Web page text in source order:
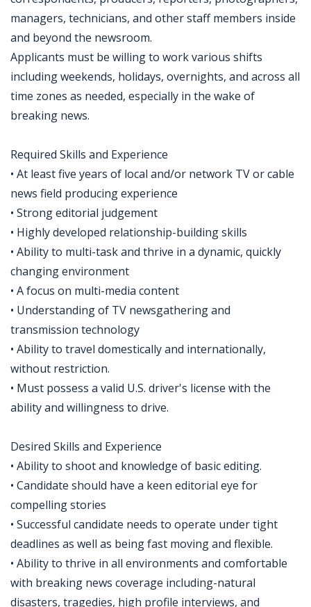
managers, technicians, and other staff members inside
and beyond the newsroom.
Applicants must be willing to work various shifts
including weekends, holidays, overnights, and across all
time zones as needed, especially in the wake of
breaking news.
Required Skills and Experience
• At least five years of local and/or network TV or cable
news field producing experience
• Strong editorial judgement
• Highly developed relationship-building skills
• Ability to multi-task and thrive in a dynamic, quickly
changing environment
• A focus on multi-media content
• Understanding of TV newsgathering and
transmission technology
• Ability to travel domestically and internationally,
without restriction.
• Must possess a valid U.S. driver's license with the
ability and willingness to drive.
Desired Skills and Experience
• Ability to shoot and knowledge of basic editing.
• Candidate should have a keen editorial eye for
compelling stories
• Successful candidate needs to operate under tight
deadlines as well as being fast moving and flexible.
• Ability to thrive in all environments and comfortable
with breaking news coverage including-natural
disasters, tragedies, high profile interviews, and